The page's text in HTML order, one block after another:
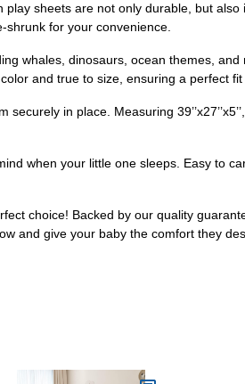
sheets are not only durable, but also
shrunk for your convenience.
whales, dinosaurs, ocean themes, and
and true to size, ensuring a perfect
in place. Measuring
when your little one sleeps. Easy to
choice! Backed by our quality
and give your baby the comfort they